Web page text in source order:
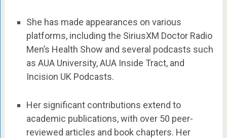
She has made appearances on various
platforms, including the SiriusXM Doctor Radio
Men’s Health Show and several podcasts such
as AUA University, AUA Inside Tract, and
Incision UK Podcasts.
Her significant contributions extend to
academic publications, with over 50 peer-
reviewed articles and book chapters. Her